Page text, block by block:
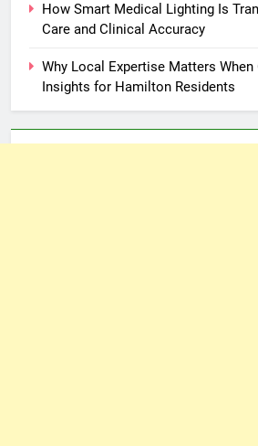
How Smart Medical Lighting Is
Care and Clinical Accuracy
Why Local Expertise Matters
Insights for Hamilton Residents